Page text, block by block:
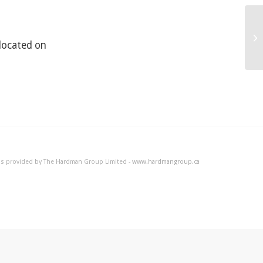
on
provided by The Hardman Group Limited -www.hardmangroup.ca